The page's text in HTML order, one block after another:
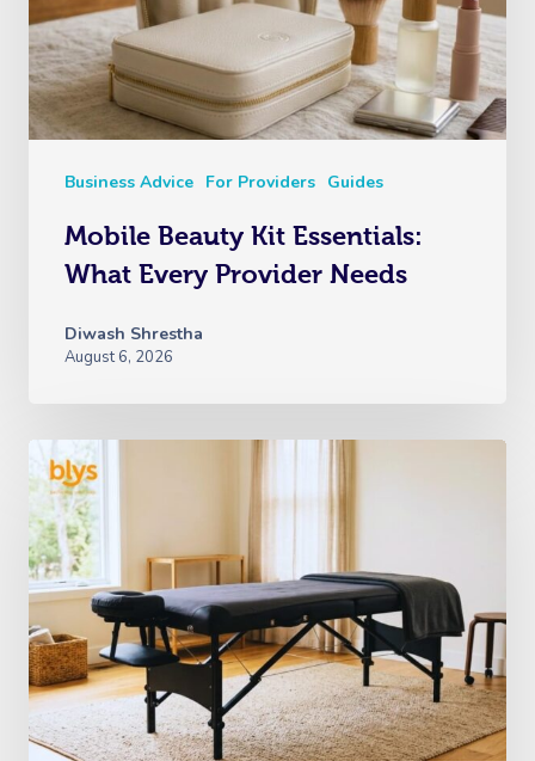
Business Advice For Providers Guides
Mobile Beauty Kit Essentials:
What Every Provider Needs
Diwash Shrestha
August 6, 2026